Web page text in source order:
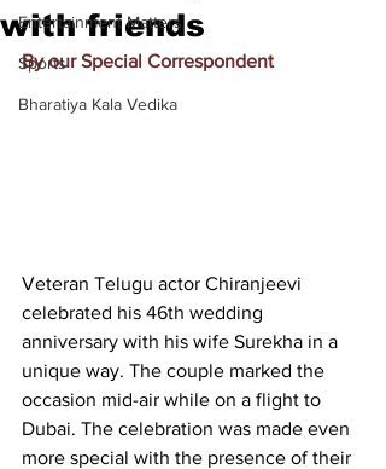
Entertainment Matters
Sports
Bharatiya Kala Vedika
with friends
By our Special Correspondent
Veteran Telugu actor Chiranjeevi
celebrated his 46th wedding
anniversary with his wife Surekha in a
unique way. The couple marked the
occasion mid-air while on a flight to
Dubai. The celebration was made even
more special with the presence of their